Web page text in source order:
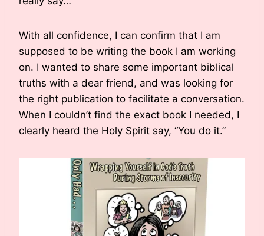
With all confidence, I can confirm that I am
supposed to be writing the book I am working
on. I wanted to share some important biblical
truths with a dear friend, and was looking for
the right publication to facilitate a conversation.
When I couldn’t find the exact book I needed, I
clearly heard the Holy Spirit say, “You do it.”